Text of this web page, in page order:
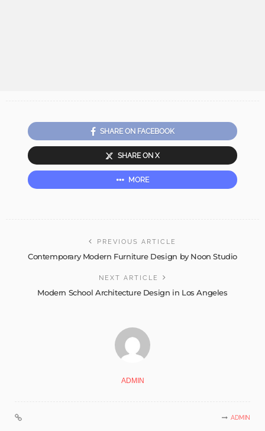
SHARE ON FACEBOOK
SHARE ON X
MORE
PREVIOUS ARTICLE
Contemporary Modern Furniture Design by Noon Studio
NEXT ARTICLE
Modern School Architecture Design in Los Angeles
ADMIN
ADMIN